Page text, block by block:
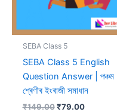
SEBA Class 5
SEBA Class 5 English
Question Answer | পঞ্চম
শ্ৰেণীৰ ইংৰাজী সমাধান
₹149.00 Original
₹79.00Current